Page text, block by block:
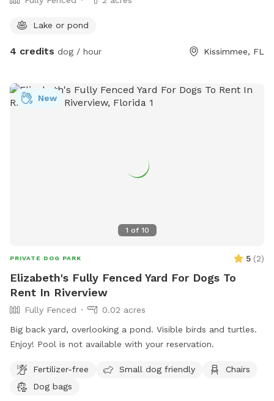
Lake or pond
4 credits dog / hour Kissimmee, FL
1 of 10
New
PRIVATE DOG PARK 5 (2)
Elizabeth's Fully Fenced Yard For Dogs To
Rent In Riverview
Fully Fenced
0.02 acres
Big back yard, overlooking a pond. Visible birds and turtles.
Enjoy! Pool is not available with your reservation.
Fertilizer-free Small dog friendly
Chairs
Dog bags